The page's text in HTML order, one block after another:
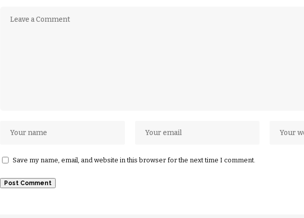
Save my name, email, and website in this browser for the next time I comment.